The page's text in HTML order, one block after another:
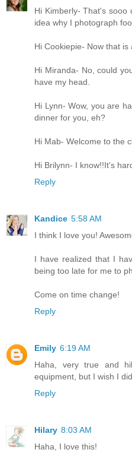
Hi Kimberly- That's
idea why I photograph
Hi Cookiepie- Now that is
Hi Miranda- No, could
have my head.
Hi Lynn- Wow, you are
dinner for you, eh?
Hi Mab- Welcome to the
Hi Brilynn- I know!!It's
Reply
Kandice 5:58 AM
I think I love you!
I have realized that I
being too late for me to
Come on time change!
Reply
Emily 6:19 AM
Haha, very true and
equipment, but I wish I did.
Reply
Hilary 8:03 AM
Haha, I love this!